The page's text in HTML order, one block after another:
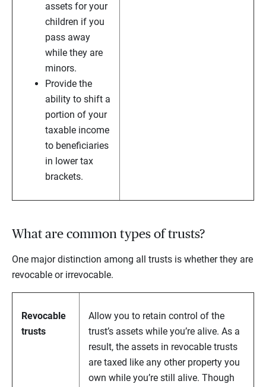
assets for your
children if you
pass away
while they are
minors.
Provide the
ability to shift a
portion of your
taxable income
to beneficiaries
in lower tax
brackets.
What are common types of trusts?
One major distinction among all trusts is whether they are
revocable or irrevocable.
Revocable
trusts
Allow you to retain control of the
trust’s assets while you’re alive. As a
result, the assets in revocable trusts
are taxed like any other property you
own while you’re still alive. Though